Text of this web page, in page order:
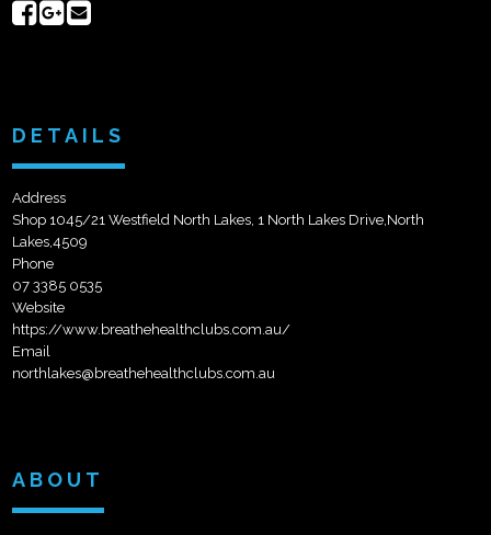
ShareShare
DETAILS
Address
Shop 1045/21 Westfield North Lakes, 1 North Lakes Drive,North
Lakes,4509
Phone
07 3385 0535
Website
https://www.breathehealthclubs.com.au/
Email
northlakes@breathehealthclubs.com.au
ABOUT